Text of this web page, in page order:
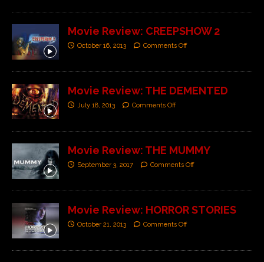
Movie Review: CREEPSHOW 2
October 16, 2013 Comments Off
Movie Review: THE DEMENTED
July 18, 2013 Comments Off
Movie Review: THE MUMMY
September 3, 2017 Comments Off
Movie Review: HORROR STORIES
October 21, 2013 Comments Off